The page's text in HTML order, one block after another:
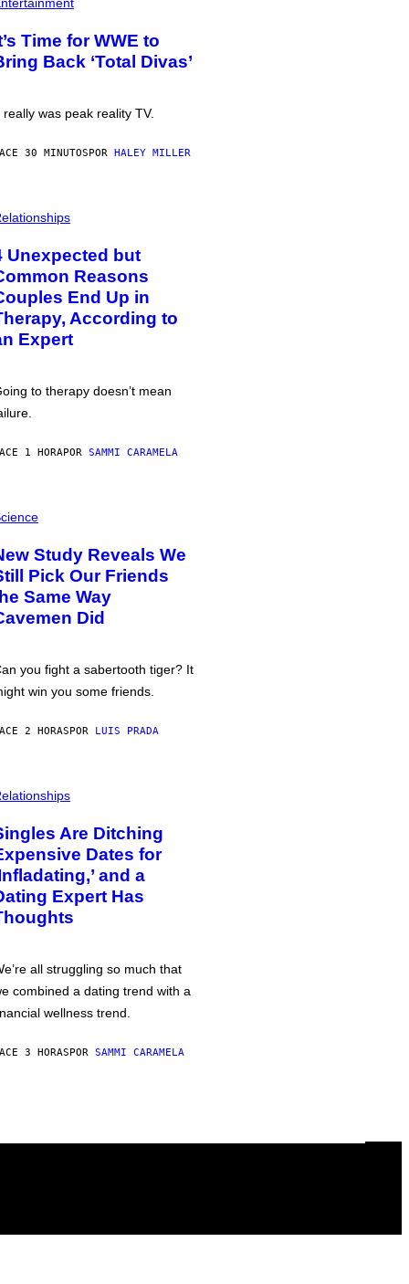
Time for WWE to
Back ‘Total Divas’
really was peak reality TV.
30 MINUTOSPOR HALEY MILLER
Unexpected but
Reasons
End Up in
According to
Expert
to therapy doesn’t mean
1 HORAPOR SAMMI CARAMELA
Study Reveals We
Pick Our Friends
Same Way
Did
you fight a sabertooth tiger? It
win you some friends.
2 HORASPOR LUIS PRADA
Are Ditching
Dates for
and a
Expert Has
all struggling so much that
combined a dating trend with a
wellness trend.
3 HORASPOR SAMMI CARAMELA